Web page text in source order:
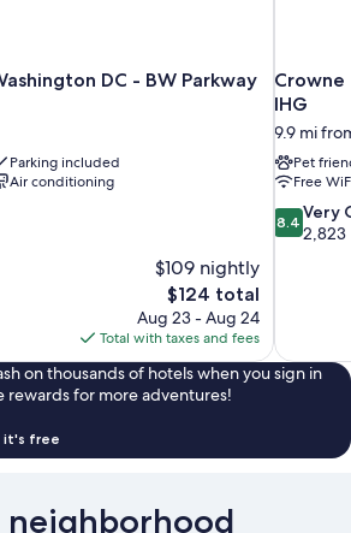
DC - BW Parkway
Parking included
Air conditioning
$109 nightly
The
price
is
$124
$124 total
Aug 23 - Aug 24
Total with taxes and fees
Crowne
IHG
9.9 mi
Pet
Free
8.4
out
reviews
8.4 Very
2,823
on thousands of hotels when you sign in
rewards for more adventures!
it's free